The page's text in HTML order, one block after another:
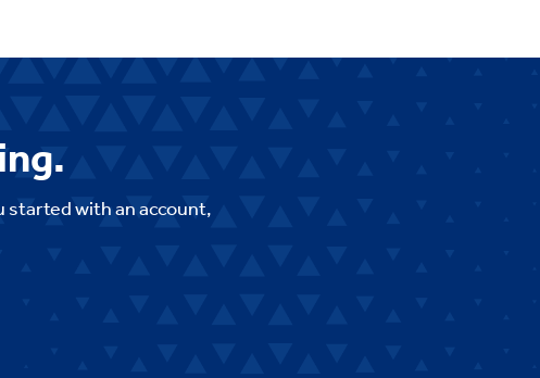
started with an account,